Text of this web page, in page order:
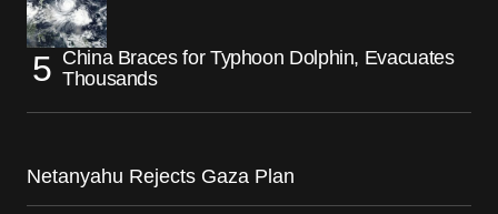
China Braces for Typhoon Dolphin, Evacuates
Thousands
Netanyahu Rejects Gaza Plan